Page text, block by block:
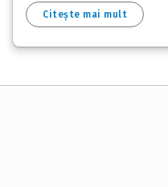
Citește mai mult